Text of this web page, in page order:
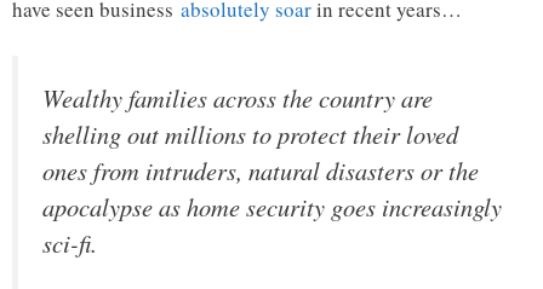
have seen business absolutely soarin recent years…
Wealthy families across the country are
shelling out millions to protect their loved
ones from intruders, natural disasters or the
apocalypse as home security goes increasingly
sci-fi.